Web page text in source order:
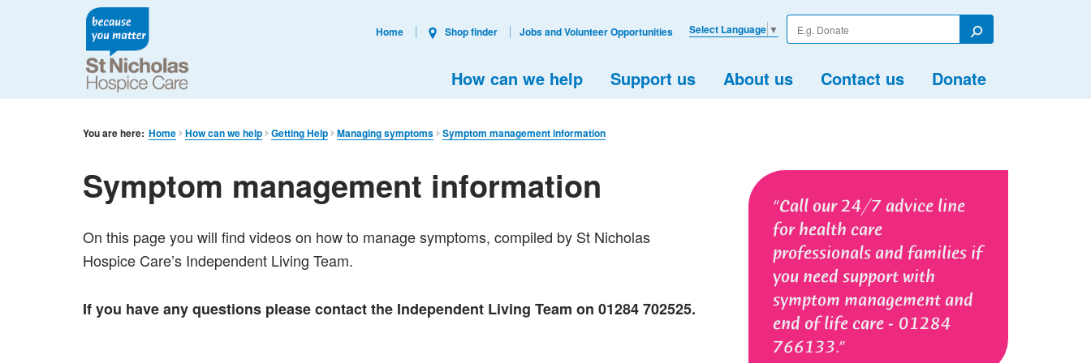
Enter
your
Search
How can we help Support us About us Contact us Donate
Select Language ▼
Home Shop finder Jobs and Volunteer Opportunities
You are here: Home How can we help Getting Help Managing symptoms Symptom management information
Call our 24/7 advice line
for health care
professionals and families if
you need support with
symptom management and
end of life care - 01284
766133.
Symptom management information
On this page you will find videos on how to manage symptoms, compiled by St Nicholas
Hospice Care’s Independent Living Team.
If you have any questions please contact the Independent Living Team on 01284 702525.